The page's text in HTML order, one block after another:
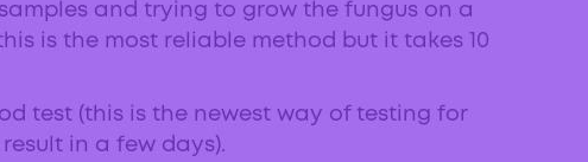
and trying to grow the fungus on a
is the most reliable method but it takes 10
test (this is the newest way of testing for
in a few days).